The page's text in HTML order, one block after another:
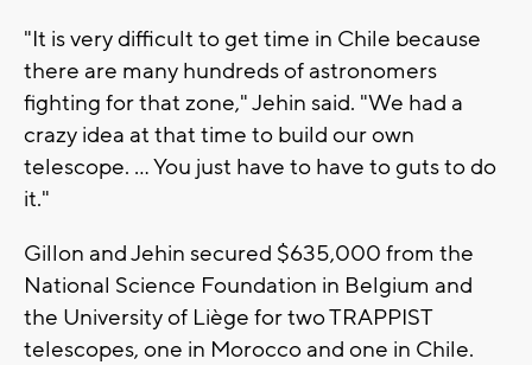
"It is very difficult to get time in Chile because
there are many hundreds of astronomers
fighting for that zone," Jehin said. "We had a
crazy idea at that time to build our own
telescope. ... You just have to have to guts to do
it."
Gillon and Jehin secured $635,000 from the
National Science Foundation in Belgium and
the University of Liège for two TRAPPIST
telescopes, one in Morocco and one in Chile.